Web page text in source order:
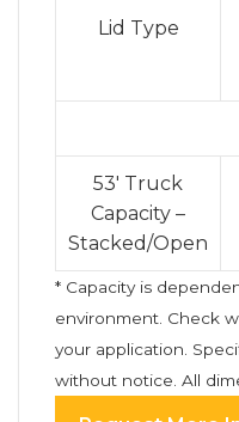
Lid Type
53′ Truck
Capacity –
Stacked/Open
* Capacity is
environment. Check
your application.
without notice. All